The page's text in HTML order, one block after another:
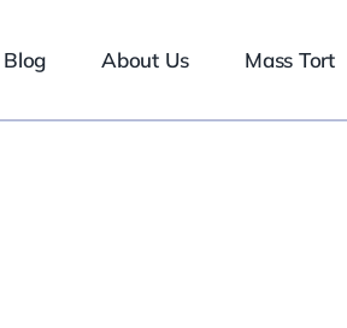
Blog About Us Mass Tort